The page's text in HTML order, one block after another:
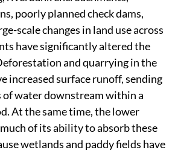
poorly planned check dams,
scale changes in land use across
have significantly altered the
and quarrying in the
increased surface runoff, sending
of water downstream within a
At the same time, the lower
of its ability to absorb these
wetlands and paddy fields have